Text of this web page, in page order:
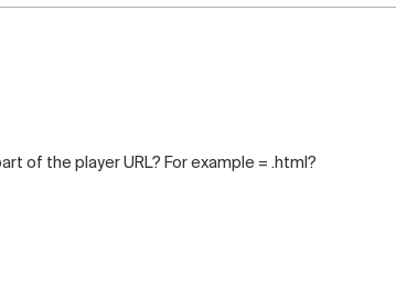
of the player URL? For example = .html?